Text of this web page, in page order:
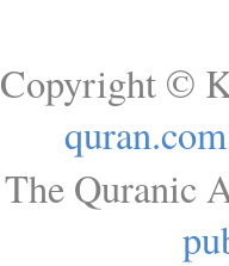
Copyright ©
quran.com
The Quranic